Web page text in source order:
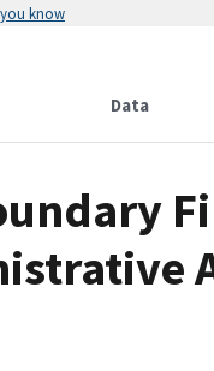
you know
Data